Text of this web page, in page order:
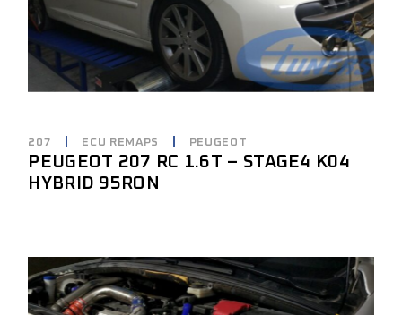
207 ECU REMAPS PEUGEOT
PEUGEOT 207 RC 1.6T – STAGE4 K04
HYBRID 95RON